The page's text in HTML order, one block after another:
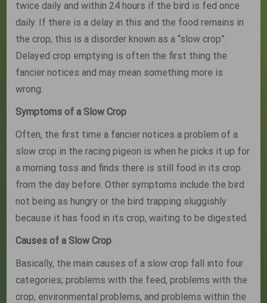
twice daily and within 24 hours if the bird is fed once
daily. If there is a delay in this and the food remains in
the crop, this is a disorder known as a “slow crop”.
Delayed crop emptying is often the first thing the
fancier notices and may mean something more is
wrong.
Symptoms of a Slow Crop
Often, the first time a fancier notices a problem of a
slow crop in the racing pigeon is when he picks it up for
a morning toss and finds there is still food in its crop
from the day before. Other symptoms include the bird
not being as hungry or the bird trapping sluggishly
because it has food in its crop, waiting to be digested.
Causes of a Slow Crop
Basically, the main causes of a slow crop fall into four
categories; problems with the feed, problems with the
crop, environmental problems, and problems within the